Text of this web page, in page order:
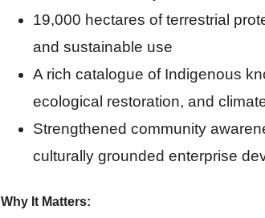
19,000 hectares of terrestrial
and sustainable use
A rich catalogue of Indigenous
ecological restoration, and
Strengthened community
culturally grounded enterprise
Why It Matters: